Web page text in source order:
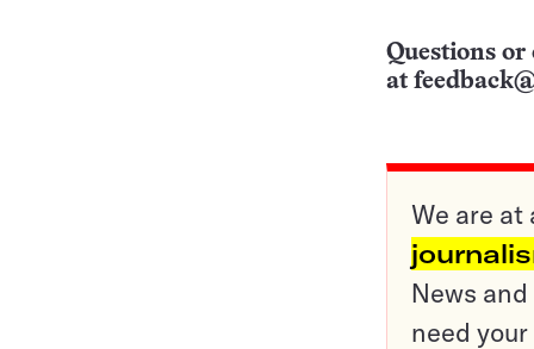
Questions
at
We are
News
need